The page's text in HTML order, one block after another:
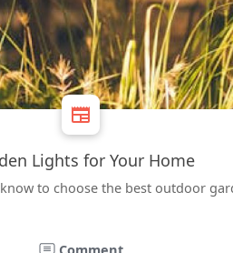
Lights for Your Home
to choose the best outdoor
Comment